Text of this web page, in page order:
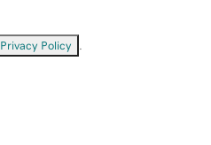
Privacy Policy